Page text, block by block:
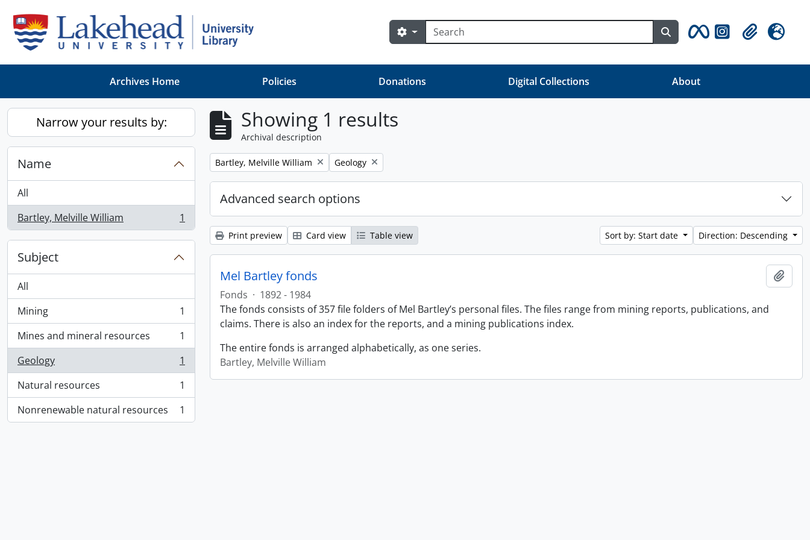
Search
Search options Search in browse page
ClipboardLanguage
Archives Home Policies Donations Digital Collections About
Narrow your results by:
Name
All
Bartley, Melville William
, 1 results 1
Subject
All
Mining
, 1 results
1
Mines and mineral resources
, 1 results
1
Geology
, 1 results
1
Natural resources
, 1 results
1
Nonrenewable natural resources
, 1 results 1
Showing 1 results
Archival description
Remove filter:
Bartley, Melville William Remove filter:
Geology
Advanced search options
Print preview Card view Table view Sort by: Start date Direction: Descending
Mel Bartley fonds
Fonds · 1892 - 1984
The fonds consists of 357 file folders of Mel Bartley’s personal files. The files range from mining reports, publications, and
claims. There is also an index for the reports, and a mining publications index.
The entire fonds is arranged alphabetically, as one series.
Bartley, Melville William